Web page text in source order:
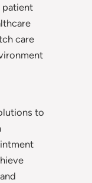
patient
care
to